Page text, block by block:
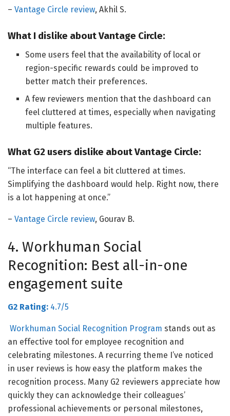
– Vantage Circle review, Akhil S.
What I dislike about Vantage Circle:
Some users feel that the availability of local or
region-specific rewards could be improved to
better match their preferences.
A few reviewers mention that the dashboard can
feel cluttered at times, especially when navigating
multiple features.
What G2 users dislike about Vantage Circle:
“The interface can feel a bit cluttered at times.
Simplifying the dashboard would help. Right now, there
is a lot happening at once.”
– Vantage Circle review, Gourav B.
4. Workhuman Social
Recognition: Best all-in-one
engagement suite
G2 Rating: 4.7/5
Workhuman Social Recognition Program stands out as
an effective tool for employee recognition and
celebrating milestones. A recurring theme I’ve noticed
in user reviews is how easy the platform makes the
recognition process. Many G2 reviewers appreciate how
quickly they can acknowledge their colleagues’
professional achievements or personal milestones,